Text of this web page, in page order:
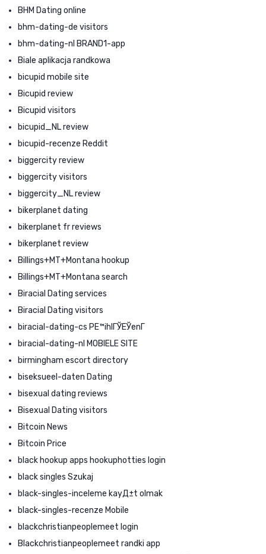
BHM Dating online
bhm-dating-de visitors
bhm-dating-nl BRAND1-app
Biale aplikacja randkowa
bicupid mobile site
Bicupid review
Bicupid visitors
bicupid_NL review
bicupid-recenze Reddit
biggercity review
biggercity visitors
biggercity_NL review
bikerplanet dating
bikerplanet fr reviews
bikerplanet review
Billings+MT+Montana hookup
Billings+MT+Montana search
Biracial Dating services
Biracial Dating visitors
biracial-dating-cs PЕ™ihlГЎЕЎenГ­
biracial-dating-nl MOBIELE SITE
birmingham escort directory
biseksueel-daten Dating
bisexual dating reviews
Bisexual Dating visitors
Bitcoin News
Bitcoin Price
black hookup apps hookuphotties login
black singles Szukaj
black-singles-inceleme kayД±t olmak
black-singles-recenze Mobile
blackchristianpeoplemeet login
Blackchristianpeoplemeet randki app